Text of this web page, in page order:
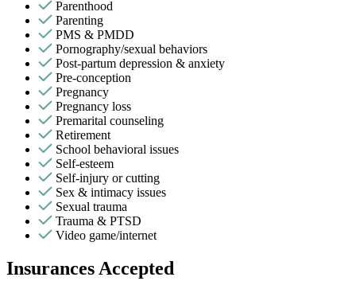
Parenthood
Parenting
PMS & PMDD
Pornography/sexual behaviors
Post-partum depression & anxiety
Pre-conception
Pregnancy
Pregnancy loss
Premarital counseling
Retirement
School behavioral issues
Self-esteem
Self-injury or cutting
Sex & intimacy issues
Sexual trauma
Trauma & PTSD
Video game/internet
Insurances Accepted